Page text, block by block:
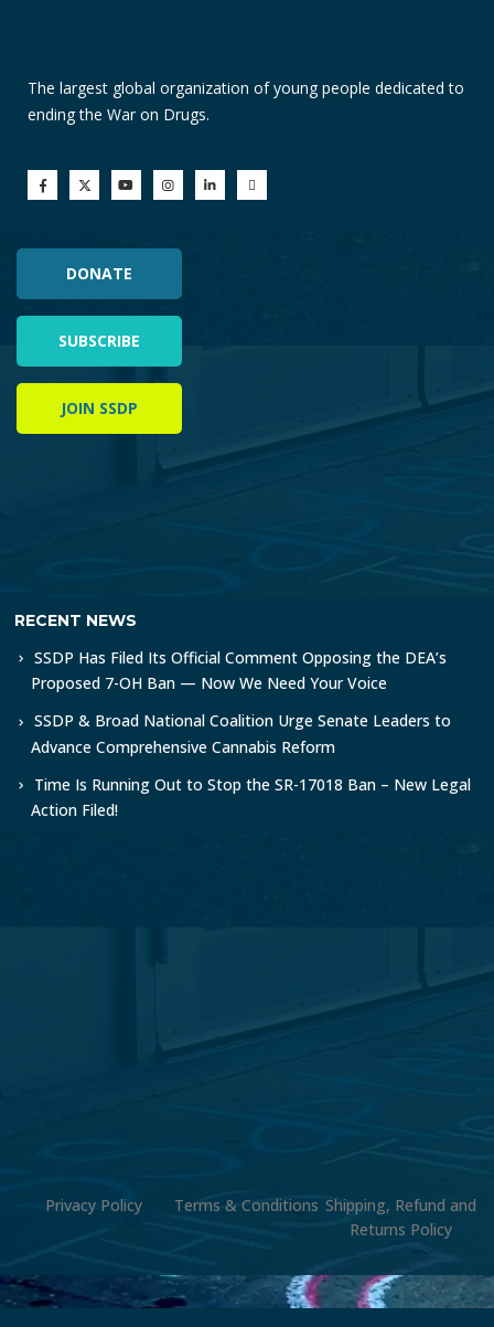
The largest global organization of young people dedicated to
ending the War on Drugs.
DONATE
SUBSCRIBE
JOIN SSDP
RECENT NEWS
SSDP Has Filed Its Official Comment Opposing the DEA’s
Proposed 7-OH Ban — Now We Need Your Voice
SSDP & Broad National Coalition Urge Senate Leaders to
Advance Comprehensive Cannabis Reform
Time Is Running Out to Stop the SR-17018 Ban – New Legal
Action Filed!
Privacy Policy Terms & Conditions Shipping, Refund and
Returns Policy